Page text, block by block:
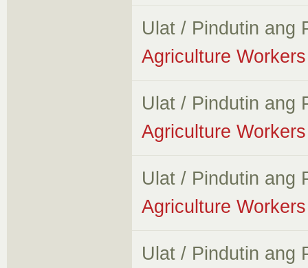
Ulat / Pindutin ang
Agriculture
Ulat / Pindutin ang
Agriculture
Ulat / Pindutin ang
Agriculture
Ulat / Pindutin ang